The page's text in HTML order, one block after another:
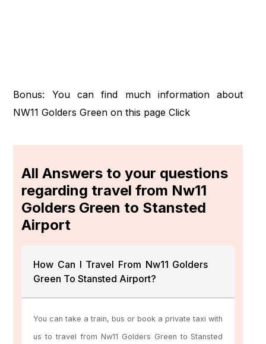
Bonus: You can find much information about
NW11 Golders Green on this pageClick
All Answers to your questions
regarding travel from Nw11
Golders Green to Stansted
Airport
How Can I Travel From Nw11 Golders
Green To Stansted Airport?
You can take a train, bus or book a private taxi with
us to travel from Nw11 Golders Green to Stansted